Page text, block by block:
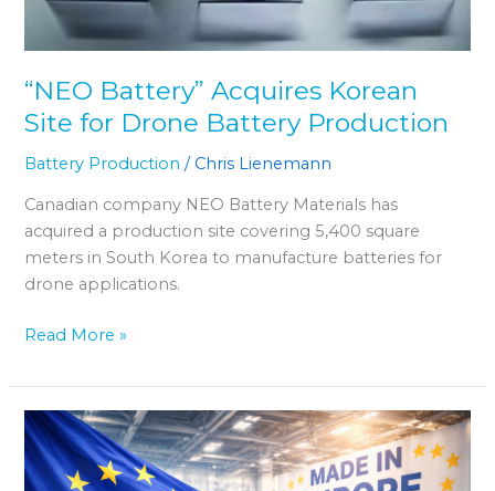
“NEO Battery” Acquires Korean
Site for Drone Battery Production
Battery Production / Chris Lienemann
Canadian company NEO Battery Materials has
acquired a production site covering 5,400 square
meters in South Korea to manufacture batteries for
drone applications.
Read More »
EU
Considering
“Made